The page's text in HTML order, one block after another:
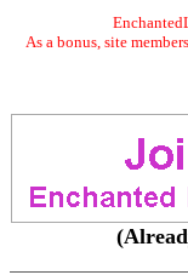
As a bonus, site